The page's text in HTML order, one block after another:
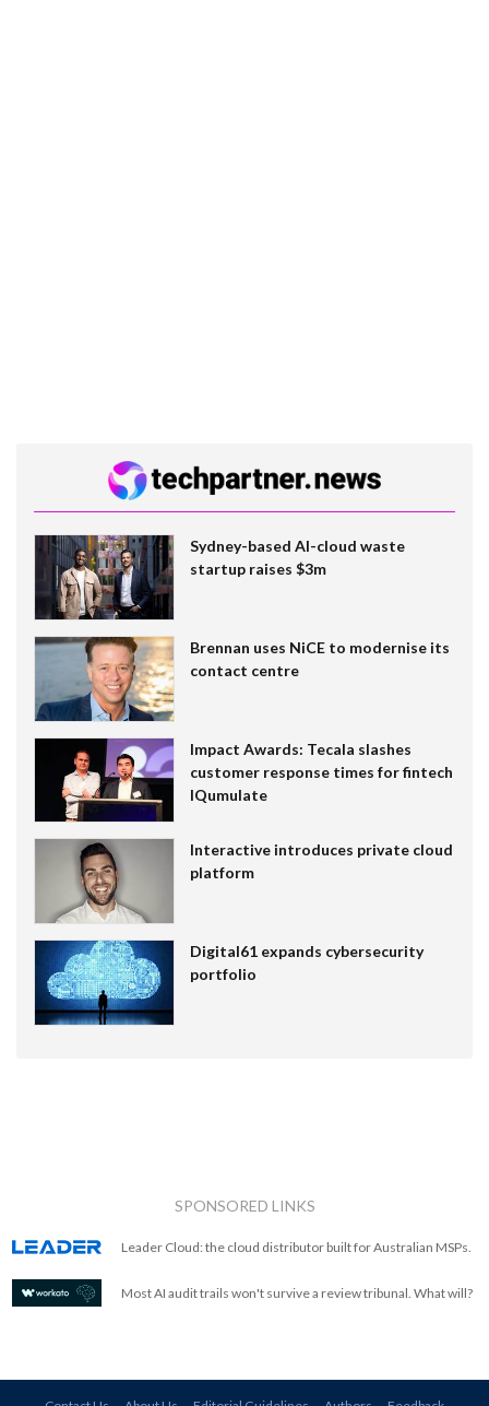
Sydney-based AI-cloud waste
startup raises $3m
Brennan uses NiCE to modernise its
contact centre
Impact Awards: Tecala slashes
customer response times for fintech
IQumulate
Interactive introduces private cloud
platform
Digital61 expands cybersecurity
portfolio
SPONSORED LINKS
Leader Cloud: the cloud distributor built for Australian MSPs.
Most AI audit trails won't survive a review tribunal. What will?